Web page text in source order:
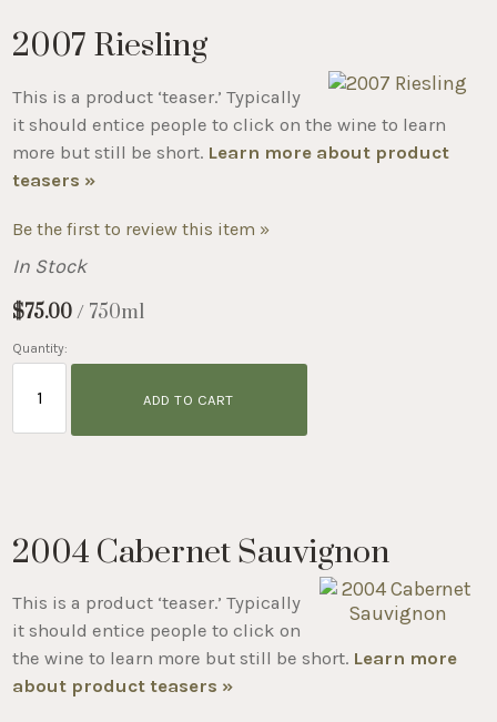
2007 Riesling
This is a product ‘teaser.’ Typically
it should entice people to click on the wine to learn
more but still be short. Learn more about product
teasers »
Be the first to review this item »
In Stock
$75.00/ 750ml
Quantity:
ADD TO CART
2004 Cabernet Sauvignon
This is a product ‘teaser.’ Typically
it should entice people to click on
the wine to learn more but still be short. Learn more
about product teasers »